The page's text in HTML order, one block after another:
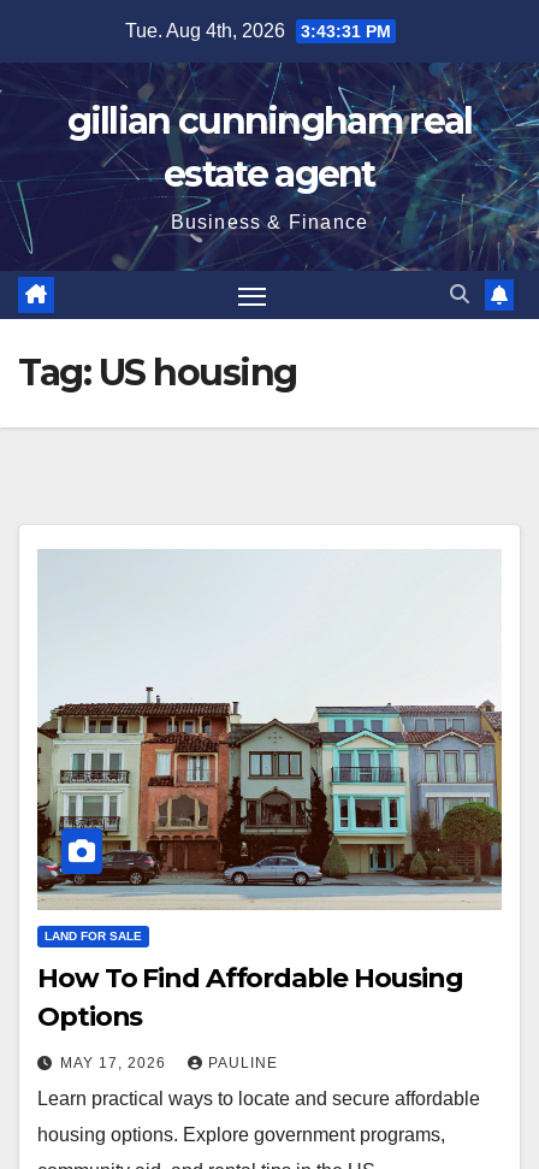
content
Tue. Aug 4th, 2026 3:43:32 PM
gillian cunningham real
estate agent
Business & Finance
Tag: US housing
LAND FOR SALE
How To Find Affordable Housing
Options
MAY 17, 2026 PAULINE
Learn practical ways to locate and secure affordable
housing options. Explore government programs,